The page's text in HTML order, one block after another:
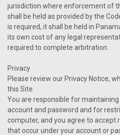
jurisdiction where enforcement of
shall be held as provided by the
is required, it shall be held in
its own cost of any legal
required to complete arbitration.
Privacy
Please review our Privacy Notice,
this Site.
You are responsible for
account and password and for
computer, and you agree to accept
that occur under your account or